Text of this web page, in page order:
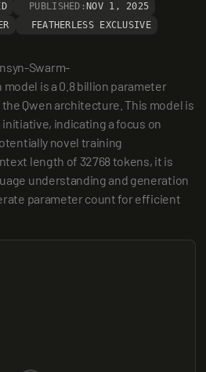
PUBLISHED: NOV 1, 2025
FEATHERLESS EXCLUSIVE
Swarm-
is a 0.8 billion parameter
Qwen architecture. This model is
indicating a focus on
novel training
length of 32768 tokens, it is
understanding and generation
parameter count for efficient